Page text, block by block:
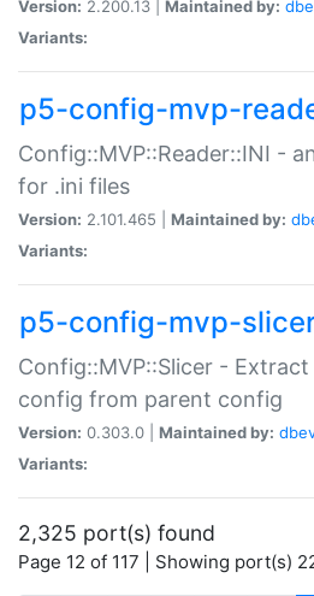
Version: 2.200.13 | Maintained by:
Variants:
p5-config-mvp-
Config::MVP::Reader::INI -
for .ini files
Version: 2.101.465 | Maintained by:
Variants:
p5-config-mvp-
Config::MVP::Slicer -
config from parent config
Version: 0.303.0 | Maintained by:
Variants:
2,325 port(s) found
Page 12 of 117 | Showing port(s)